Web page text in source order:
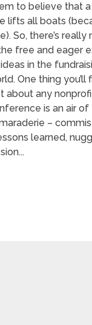
to believe that a
lifts all boats
So, there’s really
free and eager
in the
One thing you’ll
about any
is an air of
–
learned,